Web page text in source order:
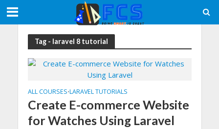
Tag - laravel 8 tutorial
ALL COURSES•LARAVEL TUTORIALS
Create E-commerce Website
for Watches Using Laravel